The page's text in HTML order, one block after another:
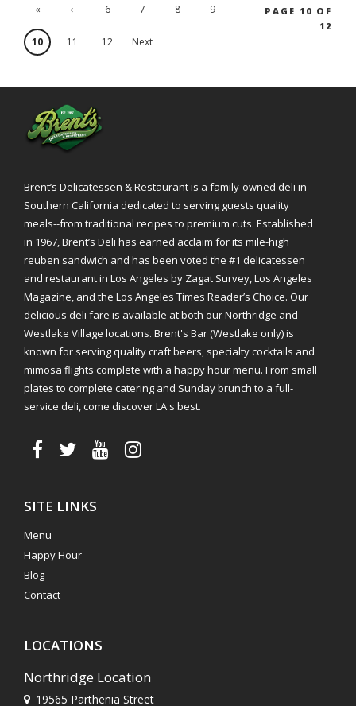
«
'.First
‹
6 7 8 9
10 11 12
Next
PAGE 10 OF
12
Brent’s Delicatessen & Restaurant is a family-owned deli in
Southern California dedicated to serving guests quality
meals--from traditional recipes to premium cuts. Established
in 1967, Brent’s Deli has earned acclaim for its mile-high
reuben sandwich and has been voted the #1 delicatessen
and restaurant in Los Angeles by Zagat Survey, Los Angeles
Magazine, and the Los Angeles Times Reader’s Choice. Our
delicious deli fare is available at both our Northridge and
Westlake Village locations. Brent's Bar (Westlake only) is
known for serving quality craft beers, specialty cocktails and
mimosa flights complete with a happy hour menu. From small
plates to complete catering and Sunday brunch to a full-
service deli, come discover LA's best.
SITE LINKS
Menu
Happy Hour
Blog
Contact
LOCATIONS
Northridge Location
19565 Parthenia Street